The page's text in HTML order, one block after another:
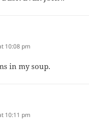
10:08 pm
in my soup.
10:11 pm